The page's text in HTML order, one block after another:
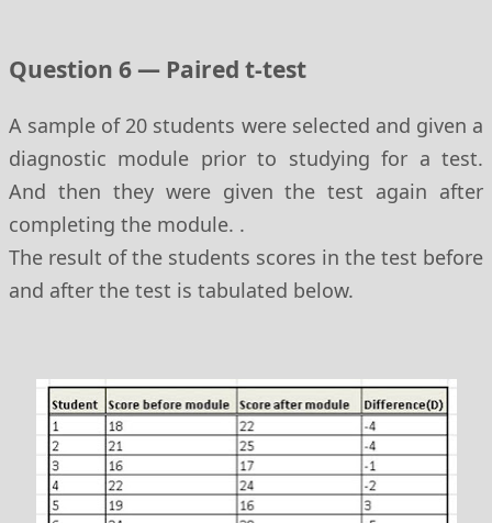
Question 6 — Paired t-test
A sample of 20 students were selected and given a
diagnostic module prior to studying for a test.
And then they were given the test again after
completing the module. .
The result of the students scores in the test before
and after the test is tabulated below.